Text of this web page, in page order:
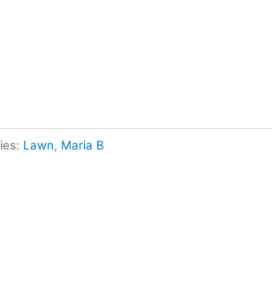
Lawn, Maria B